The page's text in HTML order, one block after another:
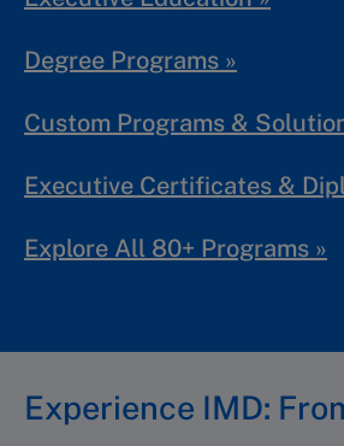
Degree Programs »
Custom Programs &
Executive Certificates &
Explore All 80+ Programs »
Experience IMD: